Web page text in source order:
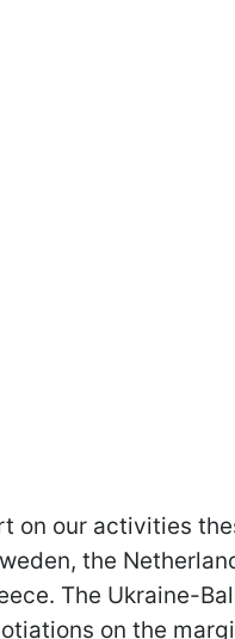
on our activities
the
The Ukraine-
on the